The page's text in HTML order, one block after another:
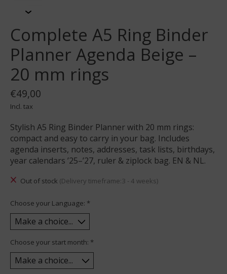
Complete A5 Ring Binder
Planner Agenda Beige –
20 mm rings
€49,00
Incl. tax
Stylish A5 Ring Binder Planner with 20 mm rings:
compact and easy to carry in your bag. Includes
agenda inserts, notes, addresses, task lists, birthdays,
year calendars ’25–’27, ruler & ziplock bag. EN & NL.
Out of stock (Delivery timeframe:3 - 4 weeks)
Choose your Language: *
Choose your start month: *